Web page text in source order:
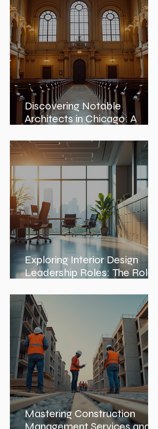
Architectural Harmony
Discovering Notable
Architects in Chicago: A
Journey Through Innovation
and Design
Exploring Interior Design
Leadership Roles: The Role
of an Interior Design Director